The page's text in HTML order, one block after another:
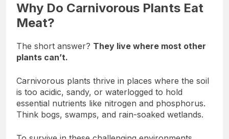
Why Do Carnivorous Plants Eat
Meat?
The short answer? They live where most other
plants can’t.
Carnivorous plants thrive in places where the soil
is too acidic, sandy, or waterlogged to hold
essential nutrients like nitrogen and phosphorus.
Think bogs, swamps, and rain-soaked wetlands.